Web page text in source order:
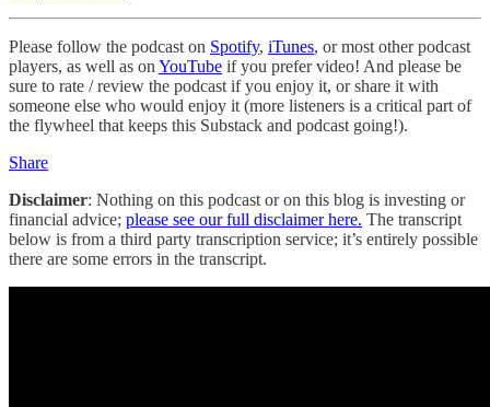
Please follow the podcast on Spotify, iTunes, or most other podcast
players, as well as on YouTube if you prefer video! And please be
sure to rate / review the podcast if you enjoy it, or share it with
someone else who would enjoy it (more listeners is a critical part of
the flywheel that keeps this Substack and podcast going!).
Share
Disclaimer: Nothing on this podcast or on this blog is investing or
financial advice; please see our full disclaimer here. The transcript
below is from a third party transcription service; it’s entirely possible
there are some errors in the transcript.